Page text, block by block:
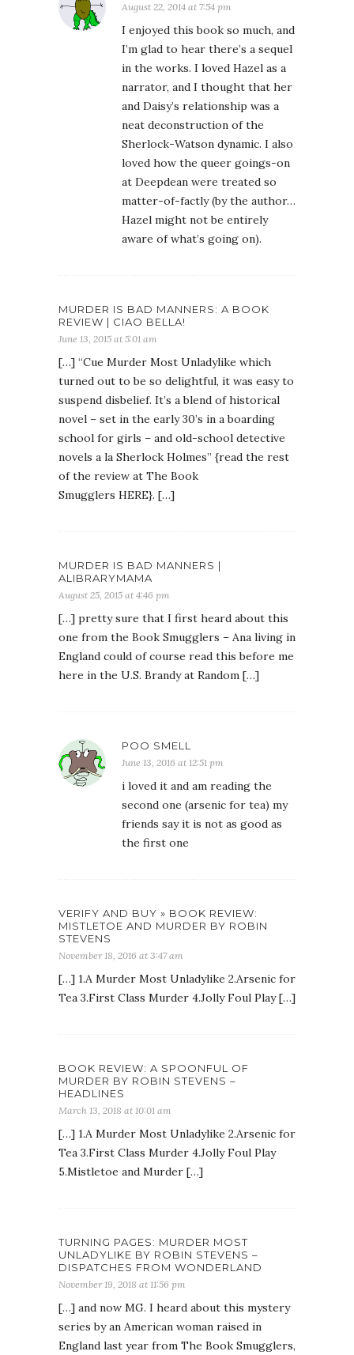
August 22, 2014 at 7:54 pm
I enjoyed this book so much, and
I’m glad to hear there’s a sequel
in the works. I loved Hazel as a
narrator, and I thought that her
and Daisy’s relationship was a
neat deconstruction of the
Sherlock-Watson dynamic. I also
loved how the queer goings-on
at Deepdean were treated so
matter-of-factly (by the author…
Hazel might not be entirely
aware of what’s going on).
MURDER IS BAD MANNERS: A BOOK
REVIEW | CIAO BELLA!
June 13, 2015 at 5:01 am
[…] “Cue Murder Most Unladylike which
turned out to be so delightful, it was easy to
suspend disbelief. It’s a blend of historical
novel – set in the early 30’s in a boarding
school for girls – and old-school detective
novels a la Sherlock Holmes” {read the rest
of the review at The Book
Smugglers HERE}. […]
MURDER IS BAD MANNERS |
ALIBRARYMAMA
August 25, 2015 at 4:46 pm
[…] pretty sure that I first heard about this
one from the Book Smugglers – Ana living in
England could of course read this before me
here in the U.S. Brandy at Random […]
POO SMELL
June 13, 2016 at 12:51 pm
i loved it and am reading the
second one (arsenic for tea) my
friends say it is not as good as
the first one
VERIFY AND BUY » BOOK REVIEW:
MISTLETOE AND MURDER BY ROBIN
STEVENS
November 18, 2016 at 3:47 am
[…] 1.A Murder Most Unladylike 2.Arsenic for
Tea 3.First Class Murder 4.Jolly Foul Play […]
BOOK REVIEW: A SPOONFUL OF
MURDER BY ROBIN STEVENS –
HEADLINES
March 13, 2018 at 10:01 am
[…] 1.A Murder Most Unladylike 2.Arsenic for
Tea 3.First Class Murder 4.Jolly Foul Play
5.Mistletoe and Murder […]
TURNING PAGES: MURDER MOST
UNLADYLIKE BY ROBIN STEVENS –
DISPATCHES FROM WONDERLAND
November 19, 2018 at 11:56 pm
[…] and now MG. I heard about this mystery
series by an American woman raised in
England last year from The Book Smugglers,